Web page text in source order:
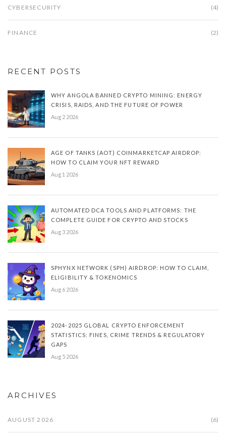
CYBERSECURITY (4)
FINANCE (2)
RECENT POSTS
WHY ANGOLA BANNED CRYPTO MINING: ENERGY
CRISIS, RAIDS, AND THE FUTURE OF POWER
Aug 2 2026
AGE OF TANKS (AOT) COINMARKETCAP AIRDROP:
HOW TO CLAIM YOUR NFT REWARD
Aug 1 2026
AUTOMATED DCA TOOLS AND PLATFORMS: THE
COMPLETE GUIDE FOR CRYPTO AND STOCKS
Aug 3 2026
SPHYNX NETWORK (SPH) AIRDROP: HOW TO CLAIM,
ELIGIBILITY & TOKENOMICS
Aug 6 2026
2024-2025 GLOBAL CRYPTO ENFORCEMENT
STATISTICS: FINES, CRIME TRENDS & REGULATORY
GAPS
Aug 5 2026
ARCHIVES
AUGUST 2026 (6)